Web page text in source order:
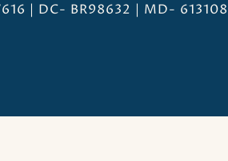
| DC- BR98632 | MD- 613108